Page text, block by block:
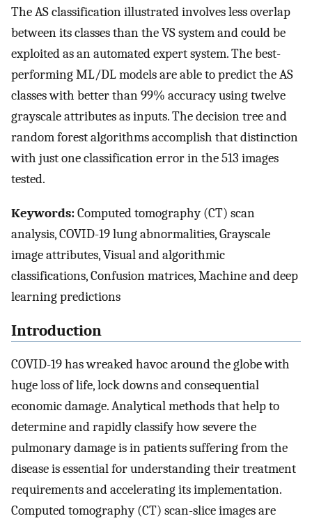
The AS classification illustrated involves less overlap
between its classes than the VS system and could be
exploited as an automated expert system. The best-
performing ML/DL models are able to predict the AS
classes with better than 99% accuracy using twelve
grayscale attributes as inputs. The decision tree and
random forest algorithms accomplish that distinction
with just one classification error in the 513 images
tested.
Keywords:Computed tomography (CT) scan
analysis, COVID-19 lung abnormalities, Grayscale
image attributes, Visual and algorithmic
classifications, Confusion matrices, Machine and deep
learning predictions
Introduction
COVID-19 has wreaked havoc around the globe with
huge loss of life, lock downs and consequential
economic damage. Analytical methods that help to
determine and rapidly classify how severe the
pulmonary damage is in patients suffering from the
disease is essential for understanding their treatment
requirements and accelerating its implementation.
Computed tomography (CT) scan-slice images are